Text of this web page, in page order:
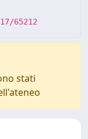
65212
stati